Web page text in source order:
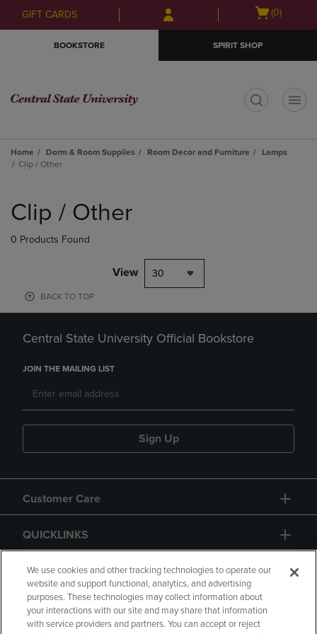
Skip
to
Skip
to
menu
GIFT CARDS
Open
(0)
BOOKSTORE SPIRIT SHOP
Home Dorm & Room Supplies Room Decor and Furniture
Lamps
Clip / Other
products
Clip / Other
0 Products Found
View 30
BACK TO TOP
Central State University Official Bookstore
JOIN THE MAILING LIST
Sign Up
Customer Care
QUICKLINKS
GIFT CARD
We use cookies and other tracking technologies to operate our
website and support functional, analytics, and advertising
purposes. These technologies may collect information about
your interactions with our site and may share that information
with service providers and partners. You can accept or reject